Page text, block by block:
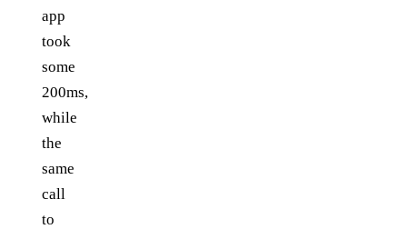
app
took
some
200ms,
while
the
same
call
to